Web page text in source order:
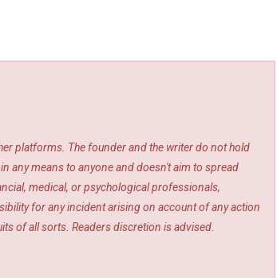
platforms. The founder and the writer do not hold
any means to anyone and doesn't aim to spread
medical, or psychological professionals,
for any incident arising on account of any action
of all sorts. Readers discretion is advised.